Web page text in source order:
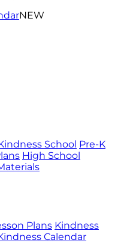
NEW
School Pre-K
High School
Plans Kindness
Calendar